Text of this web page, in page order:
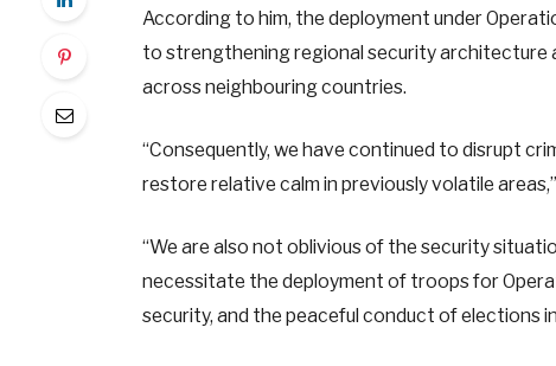
According to him, the deployment under
to strengthening regional security
across neighbouring countries.
“Consequently, we have continued to disrupt
restore relative calm in previously volatile
“We are also not oblivious of the security
necessitate the deployment of troops for
security, and the peaceful conduct of elections